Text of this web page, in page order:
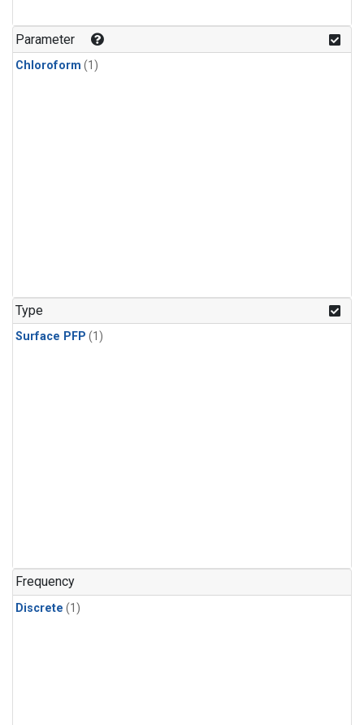
Parameter
Chloroform (1)
Type
Surface PFP (1)
Frequency
Discrete (1)